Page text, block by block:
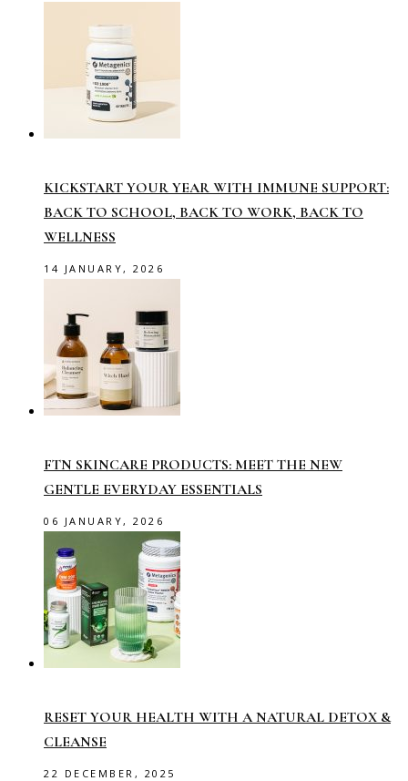
KICKSTART YOUR YEAR WITH IMMUNE SUPPORT:
BACK TO SCHOOL, BACK TO WORK, BACK TO
WELLNESS
14 JANUARY, 2026
FTN SKINCARE PRODUCTS: MEET THE NEW
GENTLE EVERYDAY ESSENTIALS
06 JANUARY, 2026
RESET YOUR HEALTH WITH A NATURAL DETOX &
CLEANSE
22 DECEMBER, 2025